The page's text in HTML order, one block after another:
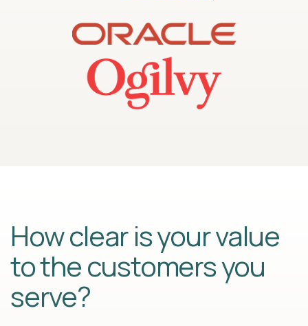
How clear is your value
to the customers you
serve?